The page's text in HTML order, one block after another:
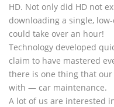
HD. Not only did HD not
downloading a single,
could take over an hour!
Technology developed
claim to have mastered
there is one thing that
with — car maintenance.
A lot of us are interested